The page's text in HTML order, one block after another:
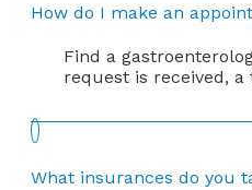
How do I make an
Find a
request is received,
What insurances do you